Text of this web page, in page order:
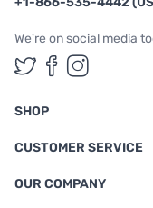
We're on social media
Follow us
Follow
Follow
SHOP
CUSTOMER SERVICE
OUR COMPANY